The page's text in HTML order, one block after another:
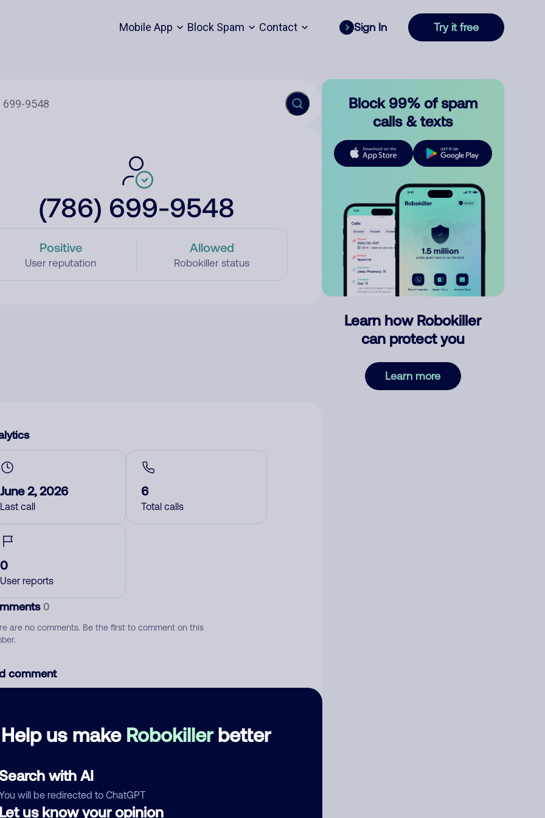
Mobile App Block Spam Contact Sign In Try it free
(786) 699-9548
Positive
User reputation
Allowed
Robokiller status
Help us make Robokillerbetter
with AI
will be redirected to ChatGPT
us know your opinion
June 2, 2026
Last call
6
Total calls
0
User reports
0
are no comments. Be the first to comment on this
comment
Block 99% of spam
calls & texts
Learn how Robokiller
can protect you
Learn more